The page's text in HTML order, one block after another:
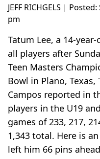
JEFF RICHGELS | Posted:
pm
Tatum Lee, a 14-
all players after
Teen Masters
Bowl in Plano, Texas,
Campos reported in
players in the U19
games of 233, 217,
1,343 total. Here is
left him 66 pins